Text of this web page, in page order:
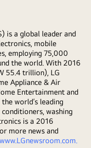
is a global leader and
mobile
employing 75,000
the world. With 2016
55.4 trillion), LG
Appliance & Air
Entertainment and
world’s leading
washing
is a 2016
more news and
www.LGnewsroom.com.